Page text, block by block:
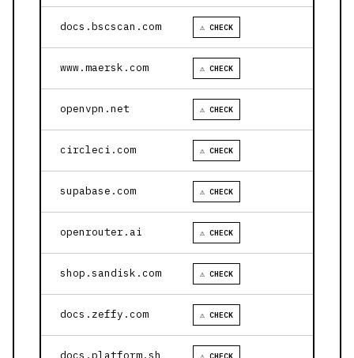
docs.bscscan.com ⚠ CHECK
www.maersk.com ⚠ CHECK
openvpn.net ⚠ CHECK
circleci.com ⚠ CHECK
supabase.com ⚠ CHECK
openrouter.ai ⚠ CHECK
shop.sandisk.com ⚠ CHECK
docs.zeffy.com ⚠ CHECK